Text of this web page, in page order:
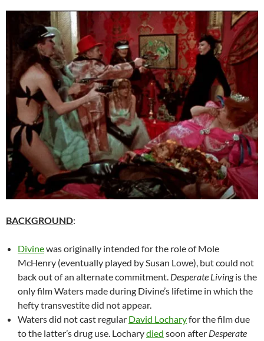
BACKGROUND:
Divinewas originally intended for the role of Mole
McHenry (eventually played by Susan Lowe), but could not
back out of an alternate commitment. Desperate Livingis the
only film Waters made during Divine’s lifetime in which the
hefty transvestite did not appear.
Waters did not cast regular David Locharyfor the film due
to the latter’s drug use. Locharydied soon after Desperate